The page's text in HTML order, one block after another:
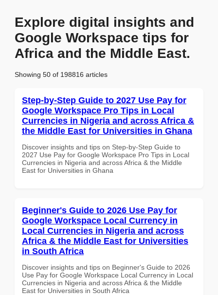
Explore digital insights and
Google Workspace tips for
Africa and the Middle East.
Showing 50 of 198816 articles
Step-by-Step Guide to 2027 Use Pay for
Google Workspace Pro Tips in Local
Currencies in Nigeria and across Africa &
the Middle East for Universities in Ghana
Discover insights and tips on Step-by-Step Guide to
2027 Use Pay for Google Workspace Pro Tips in Local
Currencies in Nigeria and across Africa & the Middle
East for Universities in Ghana
Beginner's Guide to 2026 Use Pay for
Google Workspace Local Currency in
Local Currencies in Nigeria and across
Africa & the Middle East for Universities
in South Africa
Discover insights and tips on Beginner's Guide to 2026
Use Pay for Google Workspace Local Currency in Local
Currencies in Nigeria and across Africa & the Middle
East for Universities in South Africa